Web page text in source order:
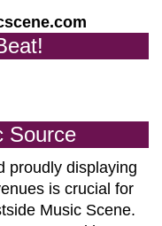
Source
proudly displaying
is crucial for
Music Scene.